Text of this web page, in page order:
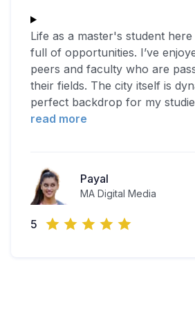
Life as a master's student
full of opportunities. I’ve
peers and faculty who are
their fields. The city itself is
perfect backdrop for my
read more
Payal
MA Digital Media
5